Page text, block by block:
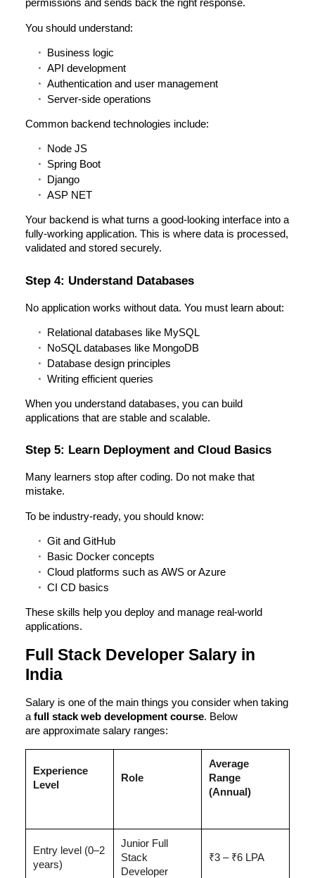
permissions and sends back the right response.
You should understand:
Business logic
API development
Authentication and user management
Server-side operations
Common backend technologies include:
Node JS
Spring Boot
Django
ASP NET
Your backend is what turns a good-looking interface into a
fully-working application. This is where data is processed,
validated and stored securely.
Step 4: Understand Databases
No application works without data. You must learn about:
Relational databases like MySQL
NoSQL databases like MongoDB
Database design principles
Writing efficient queries
When you understand databases, you can build
applications that are stable and scalable.
Step 5: Learn Deployment and Cloud Basics
Many learners stop after coding. Do not make that
mistake.
To be industry-ready, you should know:
Git and GitHub
Basic Docker concepts
Cloud platforms such as AWS or Azure
CI CD basics
These skills help you deploy and manage real-world
applications.
Full Stack Developer Salary in
India
Salary is one of the main things you consider when taking
a full stack web development course. Below
are approximate salary ranges:
Experience
Level
Role
Average
Range
(Annual)
Entry level (0–2
years)
Junior Full
Stack
Developer
₹3 – ₹6 LPA